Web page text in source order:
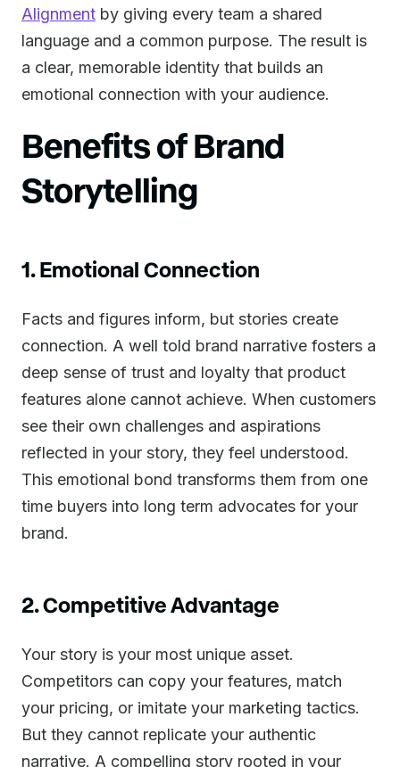
Alignment by giving every team a shared
language and a common purpose. The result is
a clear, memorable identity that builds an
emotional connection with your audience.
Benefits of Brand
Storytelling
1. Emotional Connection
Facts and figures inform, but stories create
connection. A well told brand narrative fosters a
deep sense of trust and loyalty that product
features alone cannot achieve. When customers
see their own challenges and aspirations
reflected in your story, they feel understood.
This emotional bond transforms them from one
time buyers into long term advocates for your
brand.
2. Competitive Advantage
Your story is your most unique asset.
Competitors can copy your features, match
your pricing, or imitate your marketing tactics.
But they cannot replicate your authentic
narrative. A compelling story rooted in your